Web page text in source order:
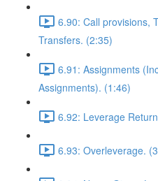
6.90: Call provisions,
Transfers. (2:35)
6.91: Assignments
Assignments). (1:46)
6.92: Leverage
6.93: Overleverage.